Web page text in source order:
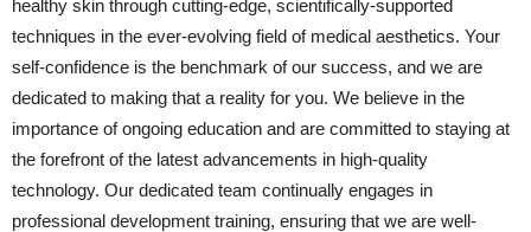
healthy skin through cutting-edge, scientifically-supported
techniques in the ever-evolving field of medical aesthetics. Your
self-confidence is the benchmark of our success, and we are
dedicated to making that a reality for you. We believe in the
importance of ongoing education and are committed to staying at
the forefront of the latest advancements in high-quality
technology. Our dedicated team continually engages in
professional development training, ensuring that we are well-